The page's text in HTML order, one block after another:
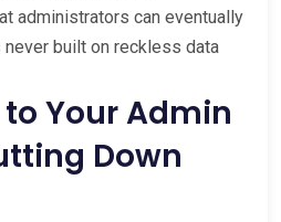
administrators can eventually
built on reckless data
Your Admin
Down